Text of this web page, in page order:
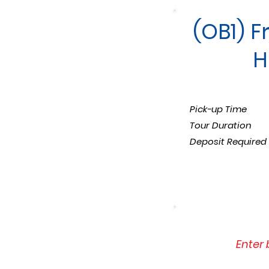
(OB1)
Pick-up Time
Tour Duration
Deposit Required
Enter